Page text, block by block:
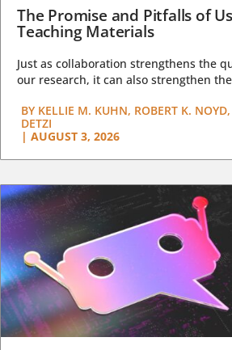
The Promise and Pitfalls of
Teaching Materials
Just as collaboration strengthens the
our research, it can also strengthen
BY KELLIE M. KUHN, ROBERT K.
DETZI
| AUGUST 3, 2026